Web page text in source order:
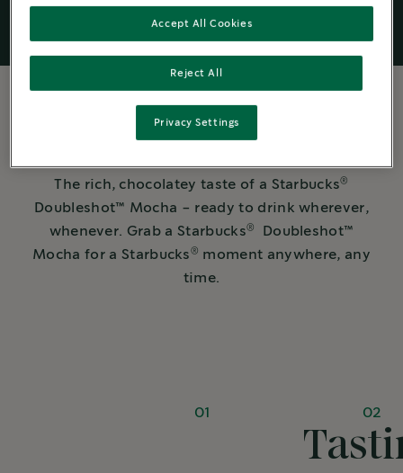
The rich, chocolatey taste of a Starbucks®
Doubleshot™️ Mocha - ready to drink wherever,
whenever. Grab a Starbucks®
Doubleshot™️
Mocha for a Starbucks ® moment anywhere, any
time.
01 02
Reject All
Accept All Cookies
Privacy Settings